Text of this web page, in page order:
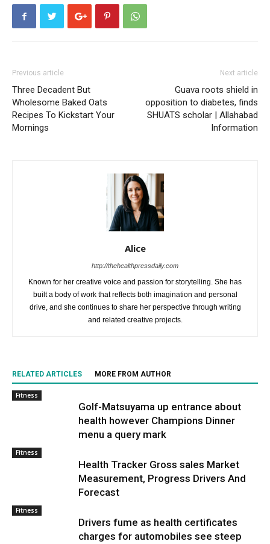
Previous article
Three Decadent But
Wholesome Baked Oats
Recipes To Kickstart Your
Mornings
Next article
Guava roots shield in
opposition to diabetes, finds
SHUATS scholar | Allahabad
Information
Alice
http://thehealthpressdaily.com
Known for her creative voice and passion for storytelling. She has
built a body of work that reflects both imagination and personal
drive, and she continues to share her perspective through writing
and related creative projects.
RELATED ARTICLES MORE FROM AUTHOR
Fitness
Golf-Matsuyama up entrance about
health however Champions Dinner
menu a query mark
Fitness
Health Tracker Gross sales Market
Measurement, Progress Drivers And
Forecast
Fitness
Drivers fume as health certificates
charges for automobiles see steep